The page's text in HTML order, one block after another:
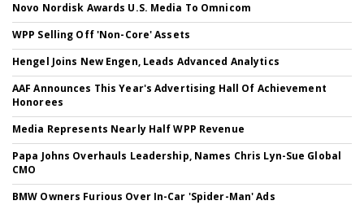
Novo Nordisk Awards U.S. Media To Omnicom
WPP Selling Off 'Non-Core' Assets
Hengel Joins New Engen, Leads Advanced Analytics
AAF Announces This Year's Advertising Hall Of Achievement
Honorees
Media Represents Nearly Half WPP Revenue
Papa Johns Overhauls Leadership, Names Chris Lyn-Sue Global
CMO
BMW Owners Furious Over In-Car 'Spider-Man' Ads